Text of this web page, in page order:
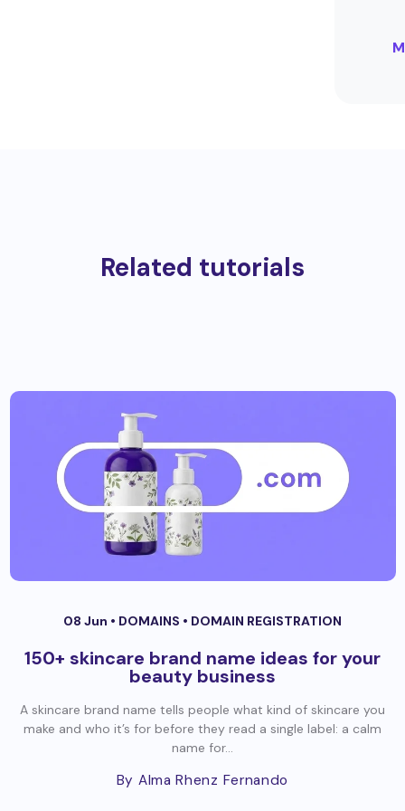
Related tutorials
08 Jun • DOMAINS • DOMAIN REGISTRATION
150+ skincare brand name ideas for your
beauty business
A skincare brand name tells people what kind of skincare you
make and who it’s for before they read a single label: a calm
name for...
By Alma Rhenz Fernando